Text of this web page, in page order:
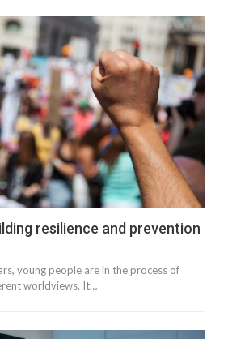
resilience and prevention
young people are in the process of
worldviews. It…